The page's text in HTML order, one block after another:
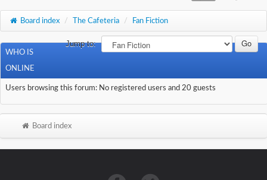
Board index / The Cafeteria / Fan Fiction
Jump to:
WHO IS
ONLINE
Users browsing this forum: No registered users and 20 guests
Board index